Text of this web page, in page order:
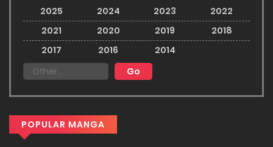
2025 2024 2023
2022
2021
2020 2019
2018
2017
2016 2014
POPULAR MANGA